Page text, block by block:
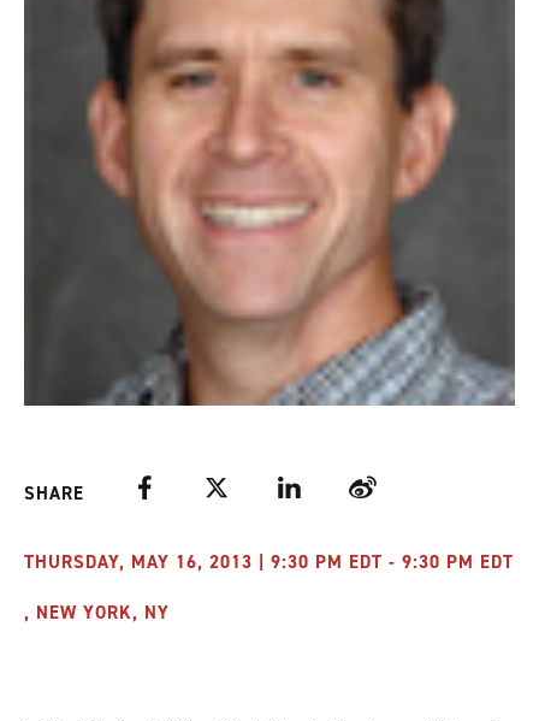
SHARE Facebook Twitter LinkedIn Weibo
THURSDAY, MAY 16, 2013 | 9:30 PM EDT - 9:30 PM EDT
, NEW YORK, NY